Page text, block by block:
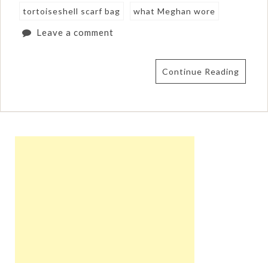
tortoiseshell scarf bag what Meghan wore
Leave a comment
Continue Reading